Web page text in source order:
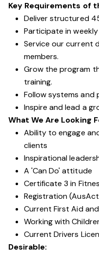
Key Requirements of
Deliver structured
Participate in
Service our current
members.
Grow the program
training.
Follow systems and
Inspire and lead a
What We Are Looking
Ability to engage
clients
Inspirational
A 'Can Do' attitude
Certificate 3 in
Registration
Current First Aid and
Working with
Current Drivers
Desirable: